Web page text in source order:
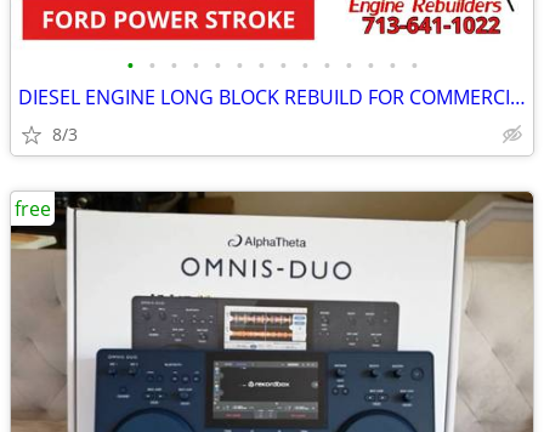
• • • • • • • • • • • • • •
DIESEL ENGINE LONG BLOCK REBUILD FOR COMMERCIAL INDUSTRIAL AGRICULTURE
8/3
free